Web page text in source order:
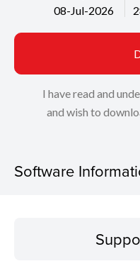
08-Jul-2026
I have read and
and wish to
Software
Operating System